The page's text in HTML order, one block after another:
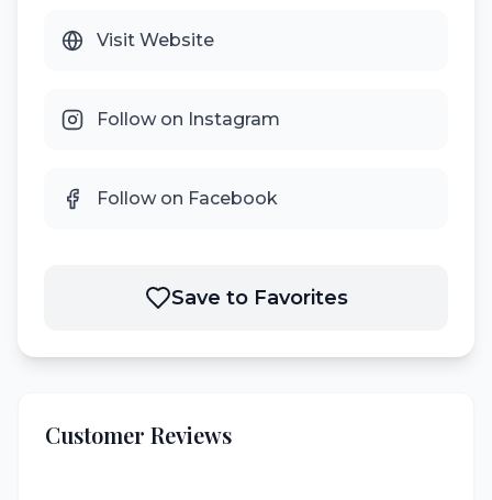
Visit Website
Follow on Instagram
Follow on Facebook
Save to Favorites
Customer Reviews